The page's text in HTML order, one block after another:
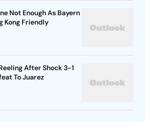
Not Enough As Bayern
Kong Friendly
After Shock 3-1
To Juarez